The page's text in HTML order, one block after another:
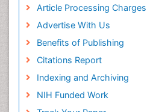
Article Processing Charges
Advertise With Us
Benefits of Publishing
Citations Report
Indexing and Archiving
NIH Funded Work